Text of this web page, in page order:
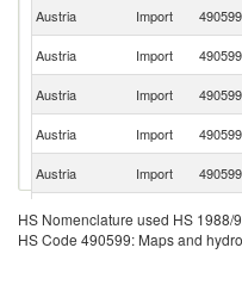
Austria
Import 490599
Austria Import 490599
Austria Import 490599
Austria Import 490599
Austria Import 490599
Austria
Import 490599
Austria Import 490599
HS Nomenclature used HS 1988/
HS Code 490599: Maps and